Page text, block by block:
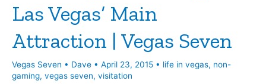
Las Vegas’ Main
Attraction | Vegas Seven
Vegas Seven • Dave • April 23, 2015 • life in vegas, non-
gaming, vegas seven, visitation